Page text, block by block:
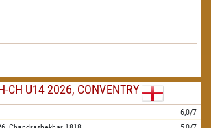
CH U14 2026, CONVENTRY
6,0/7